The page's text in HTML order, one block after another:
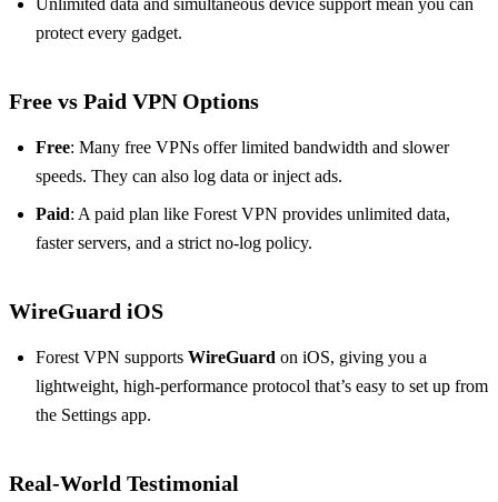
Unlimited data and simultaneous device support mean you can
protect every gadget.
Free vs Paid VPN Options
Free: Many free VPNs offer limited bandwidth and slower
speeds. They can also log data or inject ads.
Paid: A paid plan like Forest VPN provides unlimited data,
faster servers, and a strict no‑log policy.
WireGuard iOS
Forest VPN supports WireGuard on iOS, giving you a
lightweight, high‑performance protocol that’s easy to set up from
the Settings app.
Real‑World Testimonial